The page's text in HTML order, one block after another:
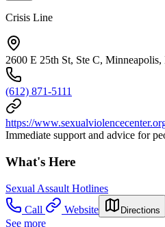
Crisis Line
2600 E 25th St, Ste C,
(612) 871-5111
https://
Immediate support and advice for
What's Here
Sexual Assault Hotlines
Call
Website Directions
See more